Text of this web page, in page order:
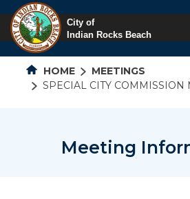
HOME
MEETINGS
SPECIAL CITY COMMISSION
Meeting